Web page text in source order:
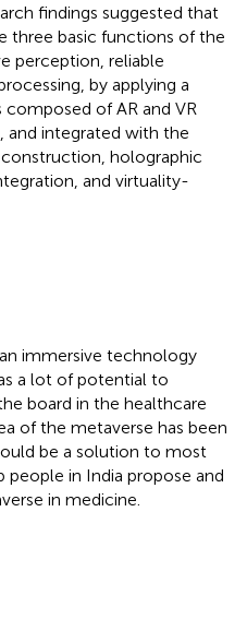
findings suggested that
three basic functions of the
perception, reliable
by applying a
of AR and VR
and integrated with the
holographic
and virtuality-
immersive technology
a lot of potential to
board in the healthcare
of the metaverse has been
be a solution to most
in India propose and
in medicine.